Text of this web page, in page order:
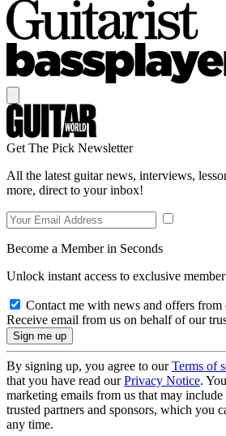
Get The Pick Newsletter
All the latest guitar news, interviews,
more, direct to your inbox!
Become a Member in Seconds
Unlock instant access to exclusive
Contact me with news and offers from
Receive email from us on behalf of our
By signing up, you agree to ourTerms of
that you have read ourPrivacy Notice.
marketing emails from us that may
trusted partners and sponsors, which you
any time.